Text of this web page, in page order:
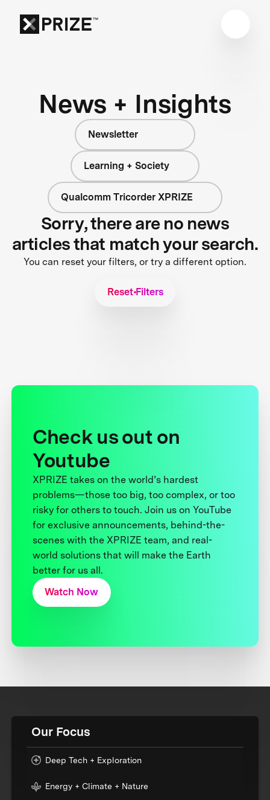
News + Insights
Newsletter
Learning + Society
Qualcomm Tricorder XPRIZE
Sorry, there are no news
articles that match your search.
You can reset your filters, or try a different option.
Reset Filters
Check us out on
Youtube
XPRIZE takes on the world’s hardest
problems—those too big, too complex, or too
risky for others to touch. Join us on YouTube
for exclusive announcements, behind-the-
scenes with the XPRIZE team, and real-
world solutions that will make the Earth
better for us all.
Watch Now
Our Focus
Deep Tech + Exploration
Energy + Climate + Nature